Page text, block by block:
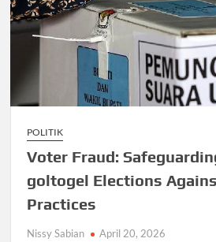
POLITIK
Voter Fraud:
goltogel Elections
Practices
Nissy Sabian April 20, 2026